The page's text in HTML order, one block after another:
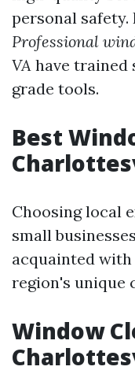
personal
Professional
VA have trained
grade tools.
Best
Choosing local
small
acquainted
region's unique
Window